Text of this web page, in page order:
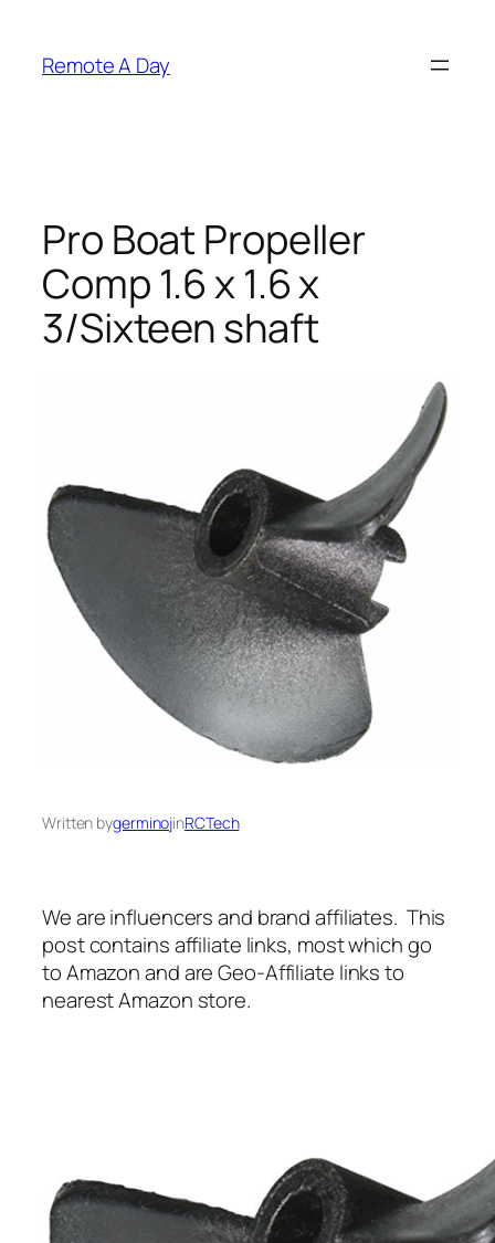
content
Remote A Day
Pro Boat Propeller
Comp 1.6 x 1.6 x
3/Sixteen shaft
Written bygerminojinRCTech
We are influencers and brand affiliates. This
post contains affiliate links, most which go
to Amazon and are Geo-Affiliate links to
nearest Amazon store.